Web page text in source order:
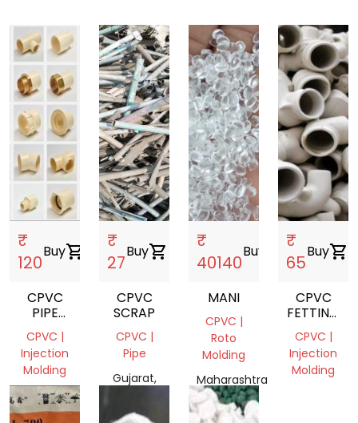
₹
120
Buyshopping_cart
CPVC
PIPE
FETTING
CPVC |
Injection
Molding
Telangana,
India
₹
27
Buyshopping_cart
CPVC
SCRAP
CPVC |
Pipe
Gujarat,
₹
40140
Buy
MANI
CPVC |
Roto
Molding
Maharashtra
401404,
India
₹
65
Buyshopping_cart
CPVC
FETTING
SCRAP
CPVC |
Injection
Molding